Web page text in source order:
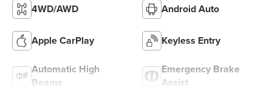
4WD/AWD Android Auto
Apple CarPlay Keyless Entry
Automatic High
Beams
Emergency Brake
Assist